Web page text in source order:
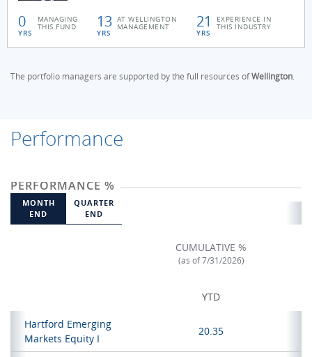
0
YRS
MANAGING
THIS FUND 13
YRS
AT WELLINGTON
MANAGEMENT 21
YRS
EXPERIENCE IN
THIS INDUSTRY
The portfolio managers are supported by the full resources ofWellington.
Performance
PERFORMANCE %
MONTH
END
QUARTER
END
CUMULATIVE %
(as of 7/31/2026)
YTD
Hartford Emerging
Markets Equity I
20.35